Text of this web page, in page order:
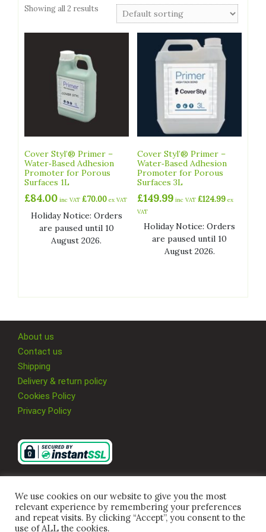
Showing all 2 results
Cover Styl’® Primer –
Water‑Based Adhesion
Promoter for Porous
Surfaces 1L
£84.00 inc VAT £70.00 ex VAT
Holiday Notice: Orders
are paused until 10
August 2026.
Cover Styl’® Primer –
Water‑Based Adhesion
Promoter for Porous
Surfaces 3L
£149.99 inc VAT£124.99 ex
VAT
Holiday Notice: Orders
are paused until 10
August 2026.
About us
Contact us
Shipping
Delivery & return policy
Cookies Policy
Privacy Policy
We use cookies on our website to give you the most
relevant experience by remembering your preferences
and repeat visits. By clicking “Accept”, you consent to the
use of ALL the cookies.